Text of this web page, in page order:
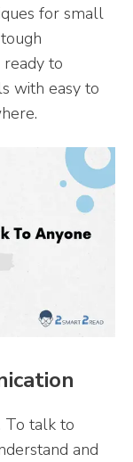
for small
ready to
with easy to
To talk to
and